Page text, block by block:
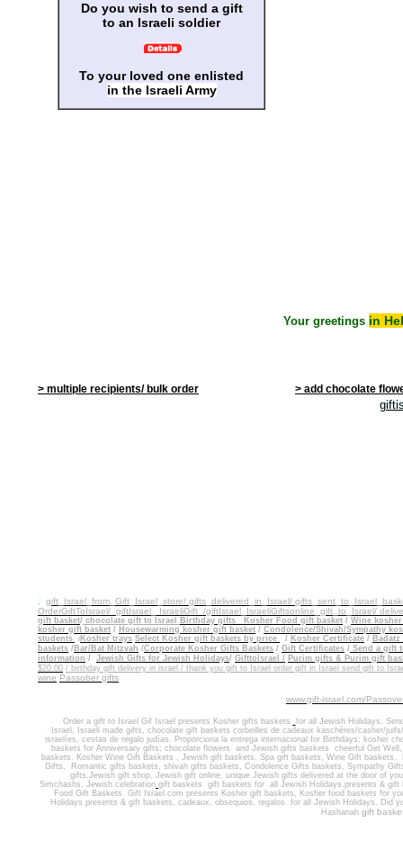
Do you wish to send a gift
to an Israeli soldier
To your loved one enlisted
in the Israeli Army
Your greetings in
> multiple recipients/ bulk order > add chocolate
gift_Israel_from_Gift_Israel_store/ gifts_delivered_in_Israel/
OrderGiftToIsrael/ giftIsrael_ IsraeliGift /giftIsrael _IsraeliGiftsonline_gift_to_Israel/
gift basket/ chocolate gift to Israel Birthday gifts Kosher Food gift basket / Wine
kosher gift basket / Housewarming kosher gift basket / Condolence/Shivah/Sympathy
students
/ Kosher trays Select Kosher gift baskets by price / Kosher Certificate /
baskets / Bar/Bat Mitzvah /Corporate Kosher Gifts Baskets / Gift Certificates / Send a gift
information / Jewish Gifts for Jewish Holidays/ GifttoIsrael / Purim gifts & Purim gift
$20.00 / birthday gift delivery in israel / thank you gift to Israel order gift in Israel send gift to
wine Passober gifts
www.gift-israel.com/
Order a gift to Israel Gif Israel presents Kosher gifts baskets for all Jewish Holidays.
Israel , Israeli made gifts , chocolate gift baskets corbeilles de cadeaux kaschères/casher/
israelíes, cestas de regalo judías. Proporciona la entrega internacional for Birthdays ; kosher
baskets for Anniversary gifts ; chocolate flowers and Jewish gifts baskets cheerful Get Well
baskets. Kosher Wine Gift Baskets , Jewish gift baskets , Spa gift baskets , Wine Gift baskets ,
Gifts , Romantic gifts baskets, shivah gifts baskets , Condolence Gifts baskets, Sympathy
gifts,Jewish gift shop, Jewish gift online, unique Jewish gifts delivered at the door of
Simchashs , Jewish celebration gift baskets gift baskets for all Jewish Holidays.presents & gift
Food Gift Baskets. Gift Israel.com presents Kosher gift baskets, Kosher food baskets for
Holidays presents & gift baskets, cadeaux, obsequios, regalos for all Jewish Holidays . Did
Hashanah gift